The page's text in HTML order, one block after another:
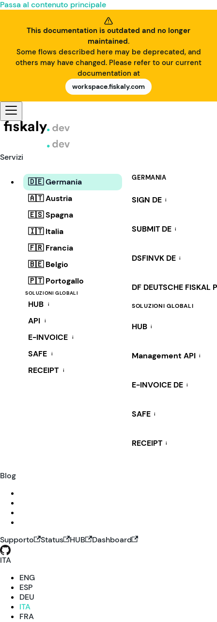
Passa al contenuto principale
This documentation is outdated and no longer
maintained.
Some flows described here may be deprecated, and
others may have changed. Please refer to our current
documentation at
workspace.fiskaly.com
Servizi
🇩🇪 Germania
🇦🇹 Austria
🇪🇸 Spagna
🇮🇹 Italia
🇫🇷 Francia
🇧🇪 Belgio
🇵🇹 Portogallo
SOLUZIONI GLOBALI
HUB i
API i
E-INVOICE i
SAFE i
RECEIPT i
GERMANIA
SIGN DE i
SUBMIT DE i
DSFINVK DE i
DF DEUTSCHE FISKAL
SOLUZIONI GLOBALI
HUB i
Management API i
E-INVOICE DE i
SAFE i
RECEIPT i
Blog
Supporto Status HUB
Dashboard
ITA
ENG
ESP
DEU
ITA
FRA